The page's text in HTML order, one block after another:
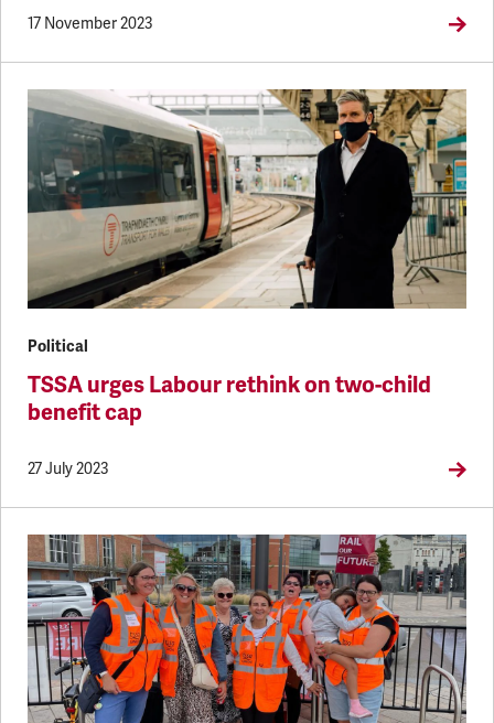
17 November 2023
Political
TSSA urges Labour rethink on two-child
benefit cap
27 July 2023